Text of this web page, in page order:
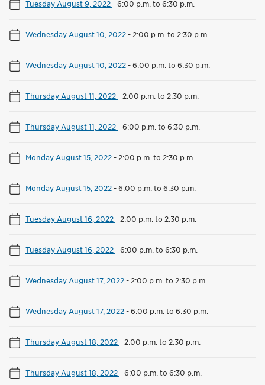
Tuesday August 9, 2022-6:00 p.m. to 6:30 p.m.
Wednesday August 10, 2022- 2:00 p.m. to 2:30 p.m.
Wednesday August 10, 2022-6:00 p.m. to 6:30 p.m.
Thursday August 11, 2022- 2:00 p.m. to 2:30 p.m.
Thursday August 11, 2022-6:00 p.m. to 6:30 p.m.
Monday August 15, 2022- 2:00 p.m. to 2:30 p.m.
Monday August 15, 2022-6:00 p.m. to 6:30 p.m.
Tuesday August 16, 2022- 2:00 p.m. to 2:30 p.m.
Tuesday August 16, 2022-6:00 p.m. to 6:30 p.m.
Wednesday August 17, 2022- 2:00 p.m. to 2:30 p.m.
Wednesday August 17, 2022-6:00 p.m. to 6:30 p.m.
Thursday August 18, 2022- 2:00 p.m. to 2:30 p.m.
Thursday August 18, 2022-6:00 p.m. to 6:30 p.m.